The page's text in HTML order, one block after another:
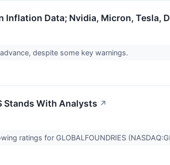
Inflation Data; Nvidia, Micron, Tesla,
despite some key warnings.
Stands With Analysts ↗
ratings for GLOBALFOUNDRIES